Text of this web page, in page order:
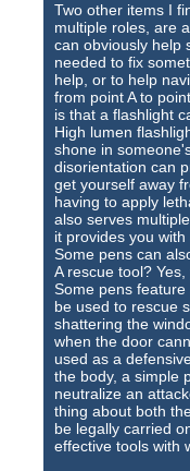
Two other items I
multiple roles, are
can obviously help
needed to fix
help, or to help
from point A to
is that a flashlight
High lumen
shone in
disorientation can
get yourself away
having to apply
also serves
it provides you
Some pens can
A rescue tool?
Some pens
be used to rescue
shattering the
when the door
used as a
the body, a simple
neutralize an
thing about both
be legally carried
effective tools with